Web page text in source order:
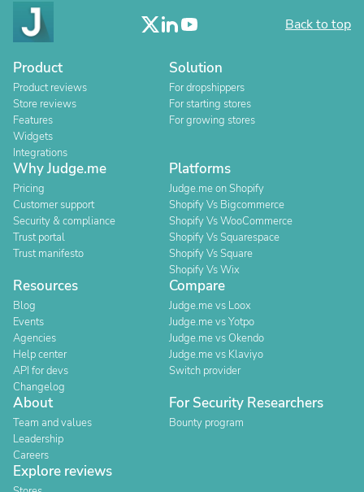
Back to top
Product
Product reviews
Store reviews
Features
Widgets
Integrations
Solution
For dropshippers
For starting stores
For growing stores
Why Judge.me
Pricing
Customer support
Security & compliance
Trust portal
Trust manifesto
Platforms
Judge.me on Shopify
Shopify Vs Bigcommerce
Shopify Vs WooCommerce
Shopify Vs Squarespace
Shopify Vs Square
Shopify Vs Wix
Resources
Blog
Events
Agencies
Help center
API for devs
Changelog
Compare
Judge.me vs Loox
Judge.me vs Yotpo
Judge.me vs Okendo
Judge.me vs Klaviyo
Switch provider
About
Team and values
Leadership
Careers
For Security Researchers
Bounty program
Explore reviews